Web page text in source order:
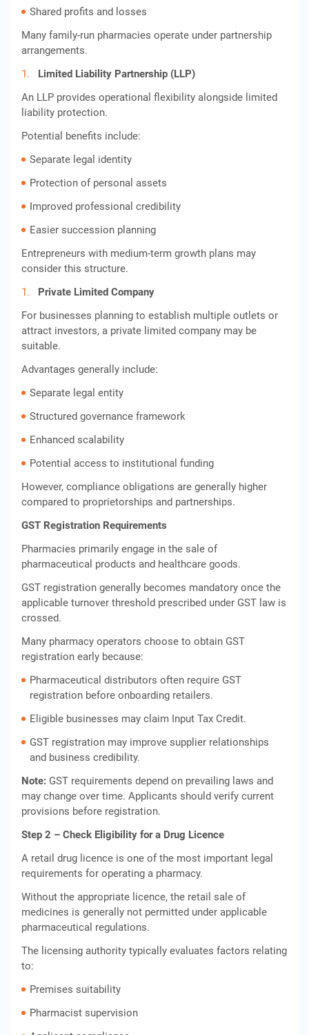
Shared profits and losses
Many family-run pharmacies operate under partnership
arrangements.
Limited Liability Partnership (LLP)
An LLP provides operational flexibility alongside limited
liability protection.
Potential benefits include:
Separate legal identity
Protection of personal assets
Improved professional credibility
Easier succession planning
Entrepreneurs with medium-term growth plans may
consider this structure.
Private Limited Company
For businesses planning to establish multiple outlets or
attract investors, a private limited company may be
suitable.
Advantages generally include:
Separate legal entity
Structured governance framework
Enhanced scalability
Potential access to institutional funding
However, compliance obligations are generally higher
compared to proprietorships and partnerships.
GST Registration Requirements
Pharmacies primarily engage in the sale of
pharmaceutical products and healthcare goods.
GST registration generally becomes mandatory once the
applicable turnover threshold prescribed under GST law is
crossed.
Many pharmacy operators choose to obtain GST
registration early because:
Pharmaceutical distributors often require GST
registration before onboarding retailers.
Eligible businesses may claim Input Tax Credit.
GST registration may improve supplier relationships
and business credibility.
Note: GST requirements depend on prevailing laws and
may change over time. Applicants should verify current
provisions before registration.
Step 2 – Check Eligibility for a Drug Licence
A retail drug licence is one of the most important legal
requirements for operating a pharmacy.
Without the appropriate licence, the retail sale of
medicines is generally not permitted under applicable
pharmaceutical regulations.
The licensing authority typically evaluates factors relating
to:
Premises suitability
Pharmacist supervision